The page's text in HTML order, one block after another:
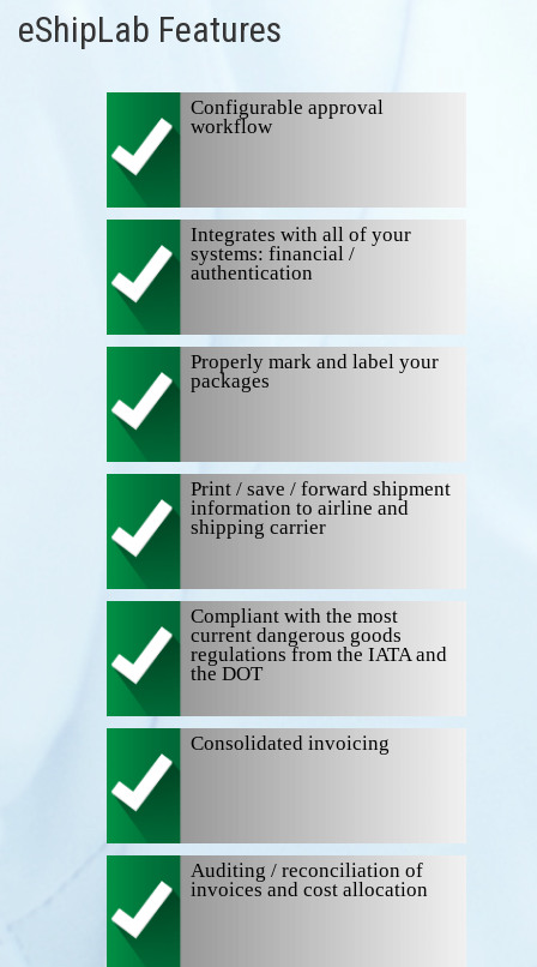
eShipLab Features
Configurable approval
workflow
Integrates with all of your
systems: financial /
authentication
Properly mark and label your
packages
Print / save / forward shipment
information to airline and
shipping carrier
Compliant with the most
current dangerous goods
regulations from the IATA and
the DOT
Consolidated invoicing
Auditing / reconciliation of
invoices and cost allocation